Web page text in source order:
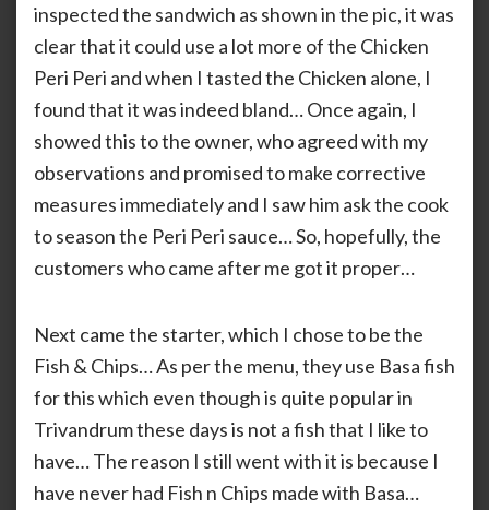
inspected the sandwich as shown in the pic, it was
clear that it could use a lot more of the Chicken
Peri Peri and when I tasted the Chicken alone, I
found that it was indeed bland… Once again, I
showed this to the owner, who agreed with my
observations and promised to make corrective
measures immediately and I saw him ask the cook
to season the Peri Peri sauce… So, hopefully, the
customers who came after me got it proper…
Next came the starter, which I chose to be the
Fish & Chips… As per the menu, they use Basa fish
for this which even though is quite popular in
Trivandrum these days is not a fish that I like to
have… The reason I still went with it is because I
have never had Fish n Chips made with Basa…